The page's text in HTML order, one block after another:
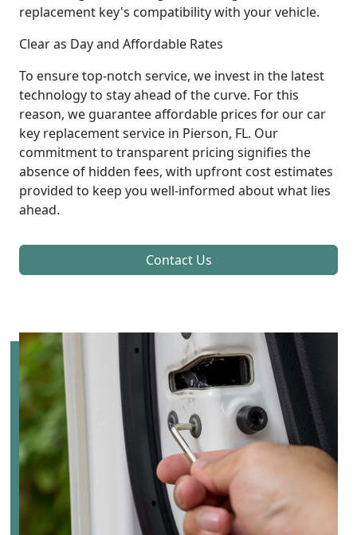
replacement key's compatibility with your vehicle.
Clear as Day and Affordable Rates
To ensure top-notch service, we invest in the latest
technology to stay ahead of the curve. For this
reason, we guarantee affordable prices for our car
key replacement service in Pierson, FL. Our
commitment to transparent pricing signifies the
absence of hidden fees, with upfront cost estimates
provided to keep you well-informed about what lies
ahead.
Contact Us